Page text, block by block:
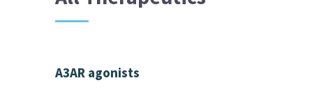
A3AR agonists